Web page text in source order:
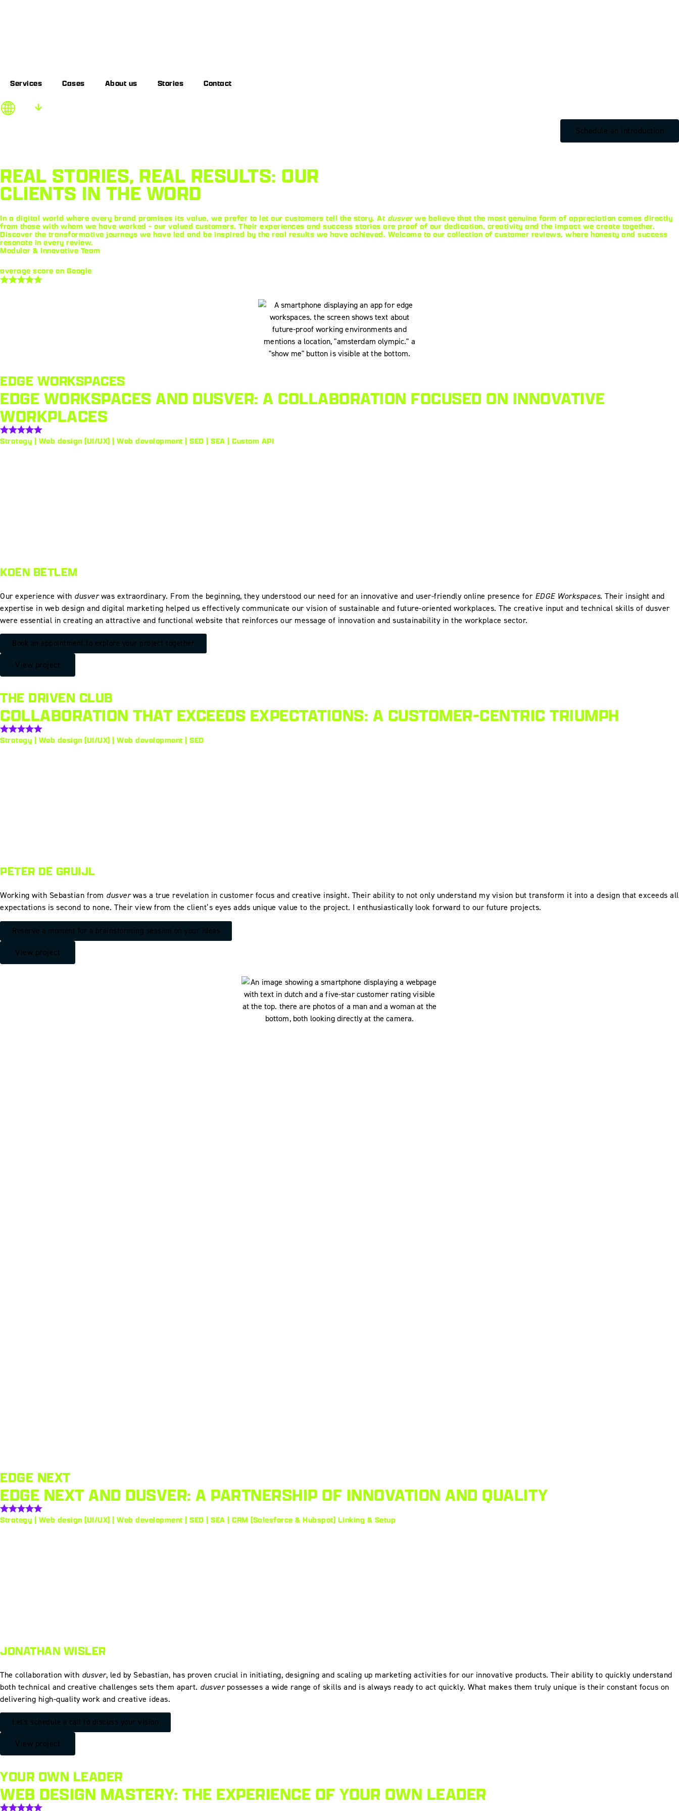
Services Cases About us Stories Contact
Schedule an introduction
REAL STORIES, REAL RESULTS: OUR
CLIENTS IN THE WORD
In a digital world where every brand promises its value, we prefer to let our customers tell the story. At dusverwe believe that the most genuine form of appreciation comes directly
from those with whom we have worked - our valued customers. Their experiences and success stories are proof of our dedication, creativity and the impact we create together.
Discover the transformative journeys we have led and be inspired by the real results we have achieved. Welcome to our collection of customer reviews, where honesty and success
resonate in every review.
Modular & Innovative Team
average score on Google
EDGE WORKSPACES
EDGE WORKSPACES AND DUSVER: A COLLABORATION FOCUSED ON INNOVATIVE
WORKPLACES
Strategy | Web design (UI/UX) | Web development | SEO | SEA | Custom API
KOEN BETLEM
Our experience with dusverwas extraordinary. From the beginning, they understood our need for an innovative and user-friendly online presence for EDGE Workspaces. Their insight and
expertise in web design and digital marketing helped us effectively communicate our vision of sustainable and future-oriented workplaces. The creative input and technical skills of dusver
were essential in creating an attractive and functional website that reinforces our message of innovation and sustainability in the workplace sector.
Book an appointment to explore your project together
View project
THE DRIVEN CLUB
COLLABORATION THAT EXCEEDS EXPECTATIONS: A CUSTOMER-CENTRIC TRIUMPH
Strategy | Web design (UI/UX) | Web development | SEO
PETER DE GRUIJL
Working with Sebastian from dusverwas a true revelation in customer focus and creative insight. Their ability to not only understand my vision but transform it into a design that exceeds all
expectations is second to none. Their view from the client’s eyes adds unique value to the project. I enthusiastically look forward to our future projects.
Reserve a moment for a brainstorming session on your ideas
View project
EDGE NEXT
EDGE NEXT AND DUSVER: A PARTNERSHIP OF INNOVATION AND QUALITY
Strategy | Web design (UI/UX) | Web development | SEO | SEA | CRM (Salesforce & Hubspot) Linking & Setup
JONATHAN WISLER
The collaboration with dusver, led by Sebastian, has proven crucial in initiating, designing and scaling up marketing activities for our innovative products. Their ability to quickly understand
both technical and creative challenges sets them apart. dusverpossesses a wide range of skills and is always ready to act quickly. What makes them truly unique is their constant focus on
delivering high-quality work and creative ideas.
Let's schedule a call to discuss your vision
View project
YOUR OWN LEADER
WEB DESIGN MASTERY: THE EXPERIENCE OF YOUR OWN LEADER